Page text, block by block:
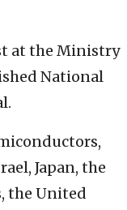
at the Ministry
National
Japan, the
the United